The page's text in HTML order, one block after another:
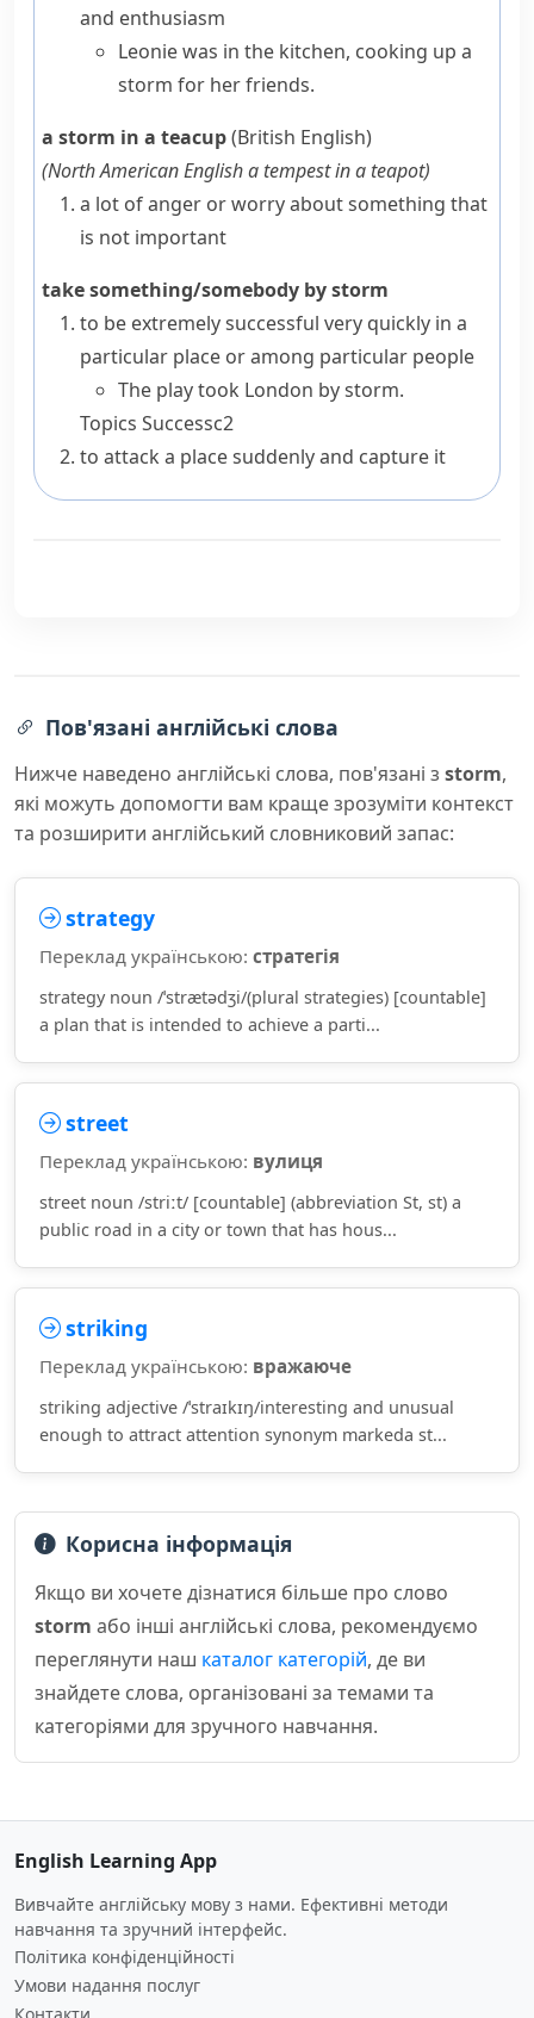
and enthusiasm
Leonie was in the kitchen, cooking up a
storm for her friends.
a storm in a teacup(British English)
(North American Englisha tempest in a teapot)
a lot of anger or worry about something that
is not important
take something/somebody by storm
to be extremely successful very quickly in a
particular place or among particular people
The play took London by storm.
Topics Successc2
to attack a place suddenly and capture it
Пов'язані англійські слова
Нижче наведено англійські слова, пов'язані з storm,
які можуть допомогти вам краще зрозуміти контекст
та розширити англійський словниковий запас:
strategy
Переклад українською: стратегія
strategy noun /ˈstrætədʒi/(plural strategies) [countable]
a plan that is intended to achieve a parti...
street
Переклад українською: вулиця
street noun /striːt/ [countable] (abbreviation St, st) a
public road in a city or town that has hous...
striking
Переклад українською: вражаюче
striking adjective /ˈstraɪkɪŋ/interesting and unusual
enough to attract attention synonym markeda st...
Корисна інформація
Якщо ви хочете дізнатися більше про слово
storm або інші англійські слова, рекомендуємо
переглянути наш каталог категорій, де ви
знайдете слова, організовані за темами та
категоріями для зручного навчання.
English Learning App
Вивчайте англійську мову з нами. Ефективні методи
навчання та зручний інтерфейс.
Політика конфіденційності
Умови надання послуг